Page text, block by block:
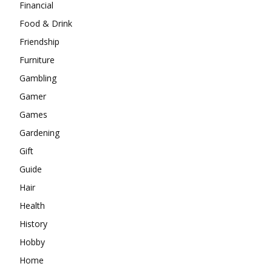
Financial
Food & Drink
Friendship
Furniture
Gambling
Gamer
Games
Gardening
Gift
Guide
Hair
Health
History
Hobby
Home